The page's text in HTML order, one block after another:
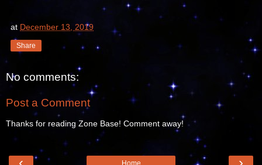
at December 13, 2019
Share
No comments:
Post a Comment
Thanks for reading Zone Base! Comment away!
Home